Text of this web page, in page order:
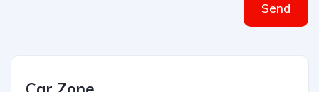
Send